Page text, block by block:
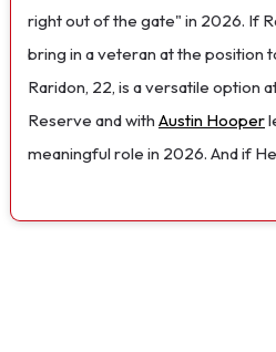
right out of the gate" in 2026. If
bring in a veteran at the position
Raridon, 22, is a versatile option
Reserve and with Austin Hooper
meaningful role in 2026. And if